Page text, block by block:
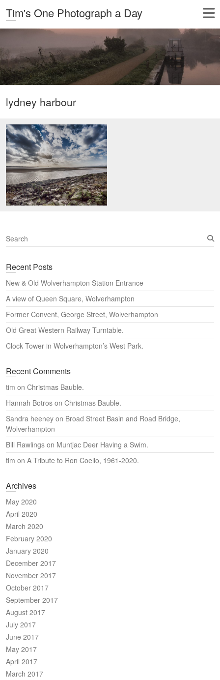
Tim's One Photograph a Day
lydney harbour
S
e
r
h
Recent Posts
New & Old Wolverhampton Station Entrance
A view of Queen Square, Wolverhampton
Former Convent, George Street, Wolverhampton
Old Great Western Railway Turntable.
Clock Tower in Wolverhampton’s West Park.
Recent Comments
tim on Christmas Bauble.
Hannah Botros on Christmas Bauble.
Sandra heeney on Broad Street Basin and Road Bridge,
Wolverhampton
Bill Rawlings on Muntjac Deer Having a Swim.
tim on A Tribute to Ron Coello, 1961-2020.
Archives
May 2020
April 2020
March 2020
February 2020
January 2020
December 2017
November 2017
October 2017
September 2017
August 2017
July 2017
June 2017
May 2017
April 2017
March 2017